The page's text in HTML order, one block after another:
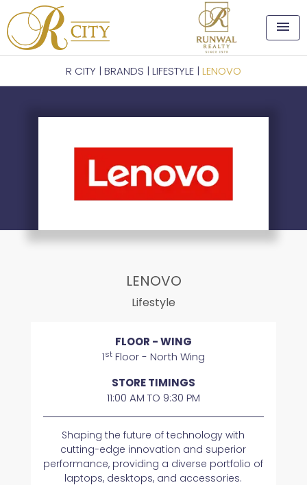
menu
R CITY | BRANDS | LIFESTYLE | LENOVO
LENOVO
Lifestyle
FLOOR - WING
1stFloor - North Wing
STORE TIMINGS
11:00 AM TO 9:30 PM
Shaping the future of technology with
cutting-edge innovation and superior
performance, providing a diverse portfolio of
laptops, desktops, and accessories.